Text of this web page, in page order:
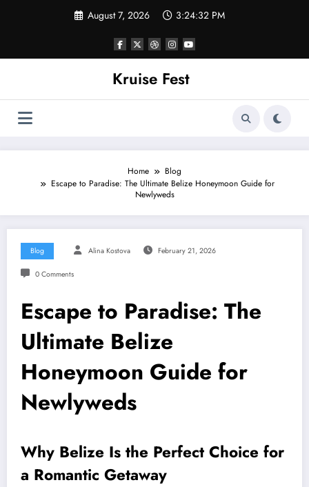
August 7, 2026 3:24:32 PM
Kruise Fest
Home
Blog
Escape to Paradise: The Ultimate Belize Honeymoon Guide for
Newlyweds
Blog Alina Kostova February 21, 2026
0 Comments
Escape to Paradise: The
Ultimate Belize
Honeymoon Guide for
Newlyweds
Why Belize Is the Perfect Choice for
a Romantic Getaway